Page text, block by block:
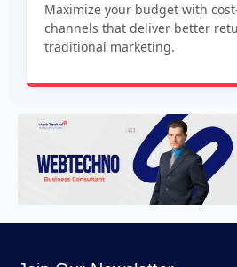
Maximize your budget with
channels that deliver better
traditional marketing.